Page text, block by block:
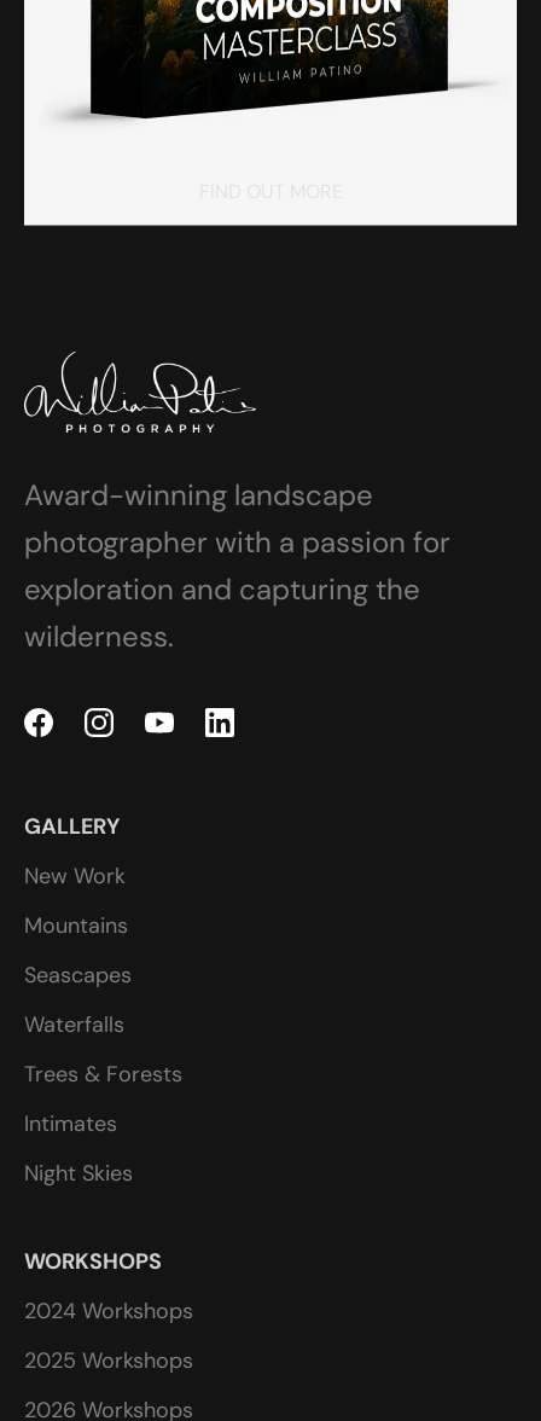
Award-winning landscape
photographer with a passion for
exploration and capturing the
wilderness.
GALLERY
New Work
Mountains
Seascapes
Waterfalls
Trees & Forests
Intimates
Night Skies
WORKSHOPS
2024 Workshops
2025 Workshops
2026 Workshops